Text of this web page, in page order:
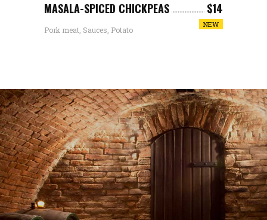
MASALA-SPICED CHICKPEAS $14
Pork meat, Sauces, Potato
NEW